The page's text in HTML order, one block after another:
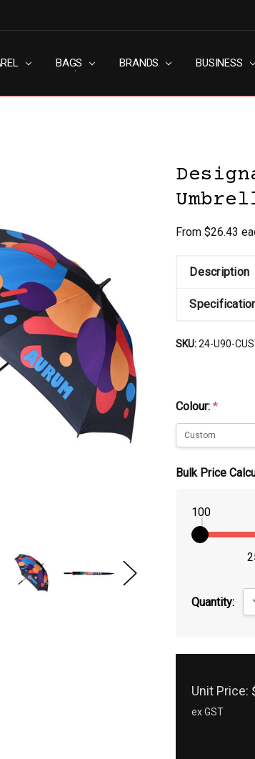
BAGS BRANDS BUSINESS
SLAVERY POLICY
& CONDITIONS
POLICY
US
From $26.43
Description
SKU:24-U90-
Colour:*
Bulk Price
100
Quantity:
Unit Price:
ex GST